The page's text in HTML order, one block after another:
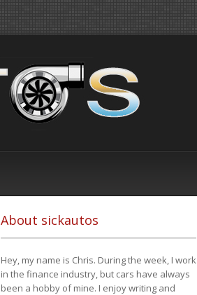
About sickautos
Hey, my name is Chris. During the week, I work
in the finance industry, but cars have always
been a hobby of mine. I enjoy writing and